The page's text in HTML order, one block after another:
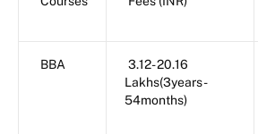
BBA
3.12- 20.16
Lakhs(3years-
54months)